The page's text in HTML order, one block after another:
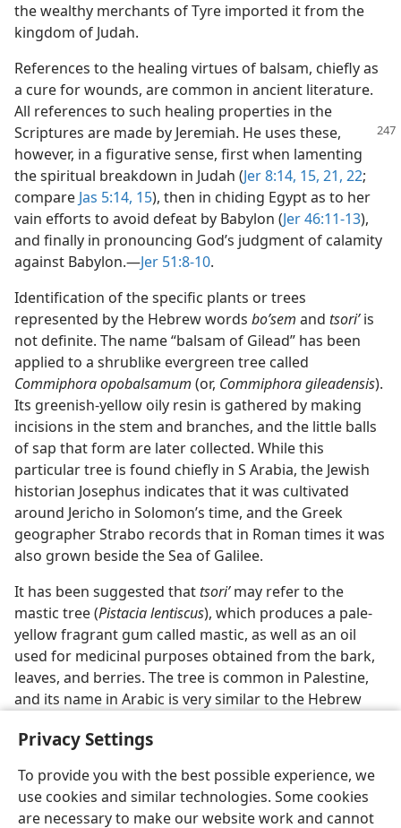
Privacy Settings
To provide you with the best possible experience, we
use cookies and similar technologies. Some cookies
are necessary to make our website work and cannot
the wealthy merchants of Tyre imported it from the
kingdom of Judah.
References to the healing virtues of balsam, chiefly as
a cure for wounds, are common in ancient literature.
All references to such healing properties in the
Scriptures are made by Jeremiah. He uses these,
however, in a figurative sense, first when lamenting
the spiritual breakdown in Judah (Jer 8:14, 15, 21, 22;
compare Jas 5:14, 15), then in chiding Egypt as to her
vain efforts to avoid defeat by Babylon (Jer 46:11-13),
and finally in pronouncing God’s judgment of calamity
against Babylon.​—Jer 51:8-10.
Identification of the specific plants or trees
represented by the Hebrew words boʹsem and tsoriʹis
not definite. The name “balsam of Gilead” has been
applied to a shrublike evergreen tree called
Commiphora opobalsamum (or, Commiphora gileadensis).
Its greenish-yellow oily resin is gathered by making
incisions in the stem and branches, and the little balls
of sap that form are later collected. While this
particular tree is found chiefly in S Arabia, the Jewish
historian Josephus indicates that it was cultivated
around Jericho in Solomon’s time, and the Greek
geographer Strabo records that in Roman times it was
also grown beside the Sea of Galilee.
It has been suggested that tsoriʹmay refer to the
mastic tree (Pistacia lentiscus), which produces a pale-
yellow fragrant gum called mastic, as well as an oil
used for medicinal purposes obtained from the bark,
leaves, and berries. The tree is common in Palestine,
and its name in Arabic is very similar to the Hebrew